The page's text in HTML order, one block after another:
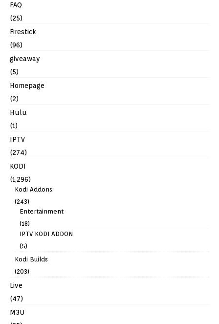
FAQ
(25)
Firestick
(96)
giveaway
(5)
Homepage
(2)
Hulu
(1)
IPTV
(274)
KODI
(1,296)
Kodi Addons
(243)
Entertainment
(18)
IPTV KODI ADDON
(5)
Kodi Builds
(203)
Live
(47)
M3U